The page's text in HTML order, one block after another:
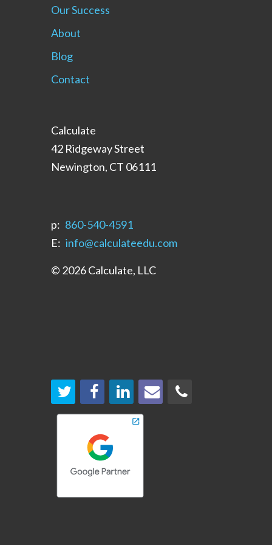
Our Success
About
Blog
Contact
Calculate
42 Ridgeway Street
Newington, CT 06111
p: ‪860-540-4591‬
E: info@calculateedu.com
© 2026 Calculate, LLC